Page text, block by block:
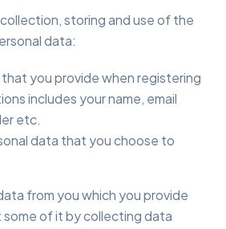
storing and use of the
data:
you provide when registering
includes your name, email
etc.
data that you choose to
from you which you provide
of it by collecting data